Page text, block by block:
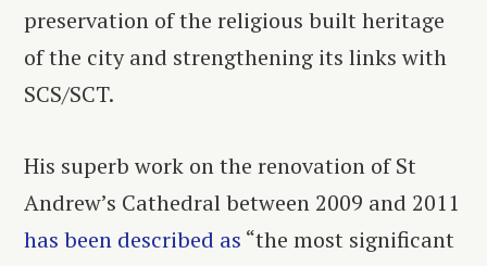
preservation of the religious built heritage
of the city and strengthening its links with
SCS/SCT.
His superb work on the renovation of St
Andrew’s Cathedral between 2009 and 2011
has been described as “the most significant